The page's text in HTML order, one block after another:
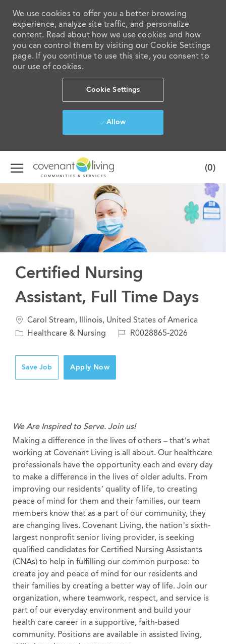
We use cookies to offer you a better browsing
experience, analyze site traffic, and personalize
content. Read about how we use cookies and how
you can control them by visiting our Cookie Settings
page. If you continue to use this site, you consent to
our use of cookies.
Cookie Settings
Allow
Skip to main content
(0)
Certified Nursing
Assistant, Full Time Days
Location
Carol Stream, Illinois, United States of America
Category
Healthcare & Nursing
JobR0028865-2026
Save Job Apply Now
We Are Inspired to Serve. Join us!
Making a difference in the lives of others – that’s what
working at Covenant Living is all about. Our healthcare
professionals have the opportunity each and every day
to make a difference in the lives of older adults. From
improving our residents’ quality of life, to creating
peace of mind for them and their families, our team
members know that as a part of our community, they
are changing lives. Covenant Living, the nation’s sixth-
largest nonprofit senior living provider, is seeking
qualified candidates for Certified Nursing Assistants
(CNAs) to help in fulfilling our common purpose: to
create joy and peace of mind for our residents and
their families by creating a better way of life. Join our
organization, where teamwork, respect, and service is
part of our everyday environment and build your
health care career in a supportive, faith-based
community. Positions are available in assisted living,